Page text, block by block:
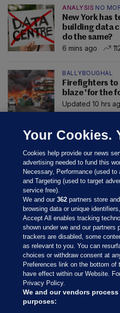
ANALYSIS NO
New York has
building data
do the same?
6 mins ago
BALLYBOUGHAL
Firefighters to
blaze 'for the
Updated 10 hrs
Sections
Journal Media
Our Network
Your Cookies.
Cookies help provide our news
advertising needed to fund this
Necessary, Performance (used
and Targeting (used to target
service free).
We and our362 partners store
browsing data or unique
Accept All enables tracking
shown under we and our partners
trackers are disabled, some
as relevant to you. You can
choices or withdraw consent at
Preferences link on the bottom of
have effect within our Website.
Privacy Policy.
We and our vendors
purposes: